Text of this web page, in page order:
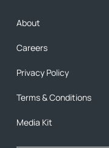
About
Careers
Privacy Policy
Terms & Conditions
Media Kit